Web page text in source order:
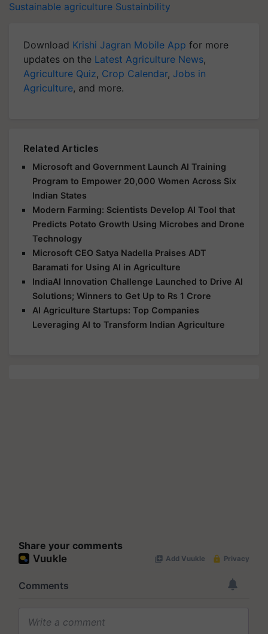
Sustainable agriculture Sustainbility
Download Krishi Jagran Mobile App for more
updates on the Latest Agriculture News,
Agriculture Quiz, Crop Calendar, Jobs in
Agriculture, and more.
Related Articles
Microsoft and Government Launch AI Training
Program to Empower 20,000 Women Across Six
Indian States
Modern Farming: Scientists Develop AI Tool that
Predicts Potato Growth Using Microbes and Drone
Technology
Microsoft CEO Satya Nadella Praises ADT
Baramati for Using AI in Agriculture
IndiaAI Innovation Challenge Launched to Drive AI
Solutions; Winners to Get Up to Rs 1 Crore
AI Agriculture Startups: Top Companies
Leveraging AI to Transform Indian Agriculture
Share your comments